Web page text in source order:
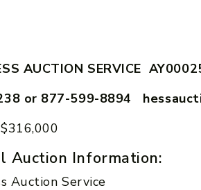
AUCTION SERVICE
or 877-599-8894
$316,000
Auction Information:
Auction Service